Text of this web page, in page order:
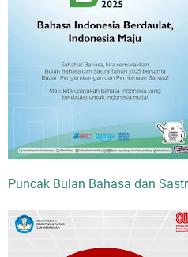
Puncak Bulan Bahasa dan